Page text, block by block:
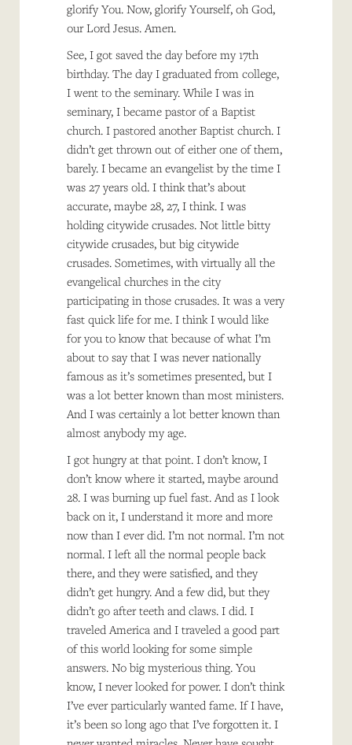
glorify You. Now, glorify Yourself, oh God,
our Lord Jesus. Amen.
See, I got saved the day before my 17th
birthday. The day I graduated from college,
I went to the seminary. While I was in
seminary, I became pastor of a Baptist
church. I pastored another Baptist church. I
didn’t get thrown out of either one of them,
barely. I became an evangelist by the time I
was 27 years old. I think that’s about
accurate, maybe 28, 27, I think. I was
holding citywide crusades. Not little bitty
citywide crusades, but big citywide
crusades. Sometimes, with virtually all the
evangelical churches in the city
participating in those crusades. It was a very
fast quick life for me. I think I would like
for you to know that because of what I’m
about to say that I was never nationally
famous as it’s sometimes presented, but I
was a lot better known than most ministers.
And I was certainly a lot better known than
almost anybody my age.
I got hungry at that point. I don’t know, I
don’t know where it started, maybe around
28. I was burning up fuel fast. And as I look
back on it, I understand it more and more
now than I ever did. I’m not normal. I’m not
normal. I left all the normal people back
there, and they were satisfied, and they
didn’t get hungry. And a few did, but they
didn’t go after teeth and claws. I did. I
traveled America and I traveled a good part
of this world looking for some simple
answers. No big mysterious thing. You
know, I never looked for power. I don’t think
I’ve ever particularly wanted fame. If I have,
it’s been so long ago that I’ve forgotten it. I